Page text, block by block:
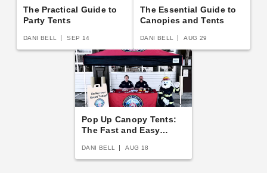
The Practical Guide to
Party Tents
DANI BELL SEP 14
The Essential Guide to
Canopies and Tents
DANI BELL AUG 29
Pop Up Canopy Tents:
The Fast and Easy
DANI BELL AUG 18